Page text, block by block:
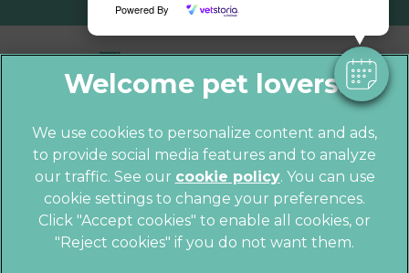
Powered By
© 2026 Parkhill Vets, Part of Linnaeus,
an Affiliate of Mars, Incorporated
Website by Clickingmad
We use cookies to personalize content and ads,
to provide social media features and to analyze
our traffic. See our cookie policy(opens in a
new tab)
. You can use
cookie settings to change your preferences.
Click "Accept cookies" to enable all cookies, or
"Reject cookies" if you do not want them.